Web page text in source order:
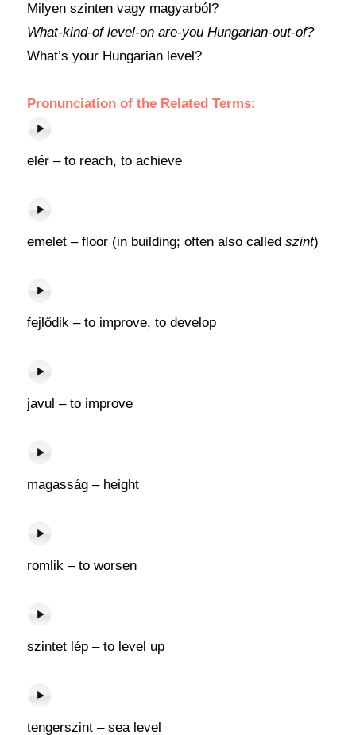
Milyen szinten vagy magyarból?
What-kind-of level-on are-you Hungarian-out-of?
What’s your Hungarian level?
Pronunciation of the Related Terms:
elér – to reach, to achieve
emelet – floor (in building; often also called szint)
fejlődik – to improve, to develop
javul – to improve
magasság – height
romlik – to worsen
szintet lép – to level up
tengerszint – sea level